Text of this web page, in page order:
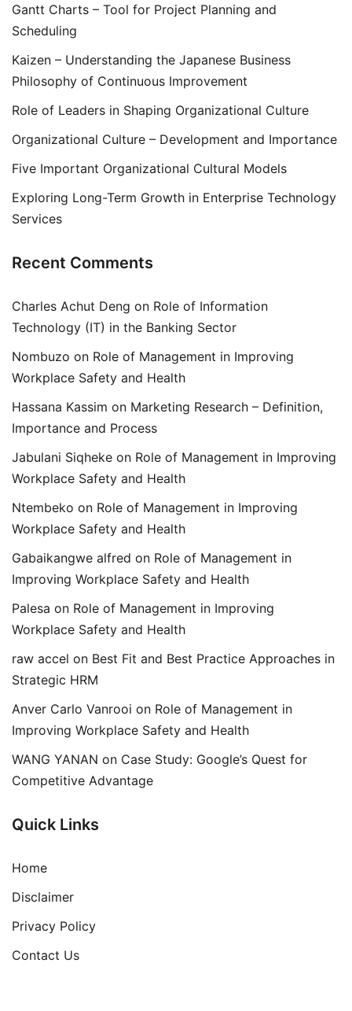
Gantt Charts – Tool for Project Planning and
Scheduling
Kaizen – Understanding the Japanese Business
Philosophy of Continuous Improvement
Role of Leaders in Shaping Organizational Culture
Organizational Culture – Development and Importance
Five Important Organizational Cultural Models
Exploring Long-Term Growth in Enterprise Technology
Services
Recent Comments
Charles Achut Deng on Role of Information
Technology (IT) in the Banking Sector
Nombuzo on Role of Management in Improving
Workplace Safety and Health
Hassana Kassim on Marketing Research – Definition,
Importance and Process
Jabulani Siqheke on Role of Management in Improving
Workplace Safety and Health
Ntembeko on Role of Management in Improving
Workplace Safety and Health
Gabaikangwe alfred on Role of Management in
Improving Workplace Safety and Health
Palesa on Role of Management in Improving
Workplace Safety and Health
raw accel on Best Fit and Best Practice Approaches in
Strategic HRM
Anver Carlo Vanrooi on Role of Management in
Improving Workplace Safety and Health
WANG YANAN on Case Study: Google’s Quest for
Competitive Advantage
Quick Links
Home
Disclaimer
Privacy Policy
Contact Us